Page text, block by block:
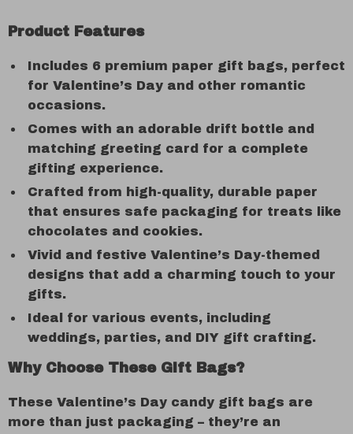
Product Features
Includes 6 premium paper gift bags, perfect
for Valentine’s Day and other romantic
occasions.
Comes with an adorable drift bottle and
matching greeting card for a complete
gifting experience.
Crafted from high-quality, durable paper
that ensures safe packaging for treats like
chocolates and cookies.
Vivid and festive Valentine’s Day-themed
designs that add a charming touch to your
gifts.
Ideal for various events, including
weddings, parties, and DIY gift crafting.
Why Choose These Gift Bags?
These Valentine’s Day candy gift bags are
more than just packaging – they’re an